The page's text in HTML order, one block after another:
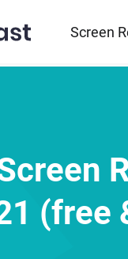
Screen
(free